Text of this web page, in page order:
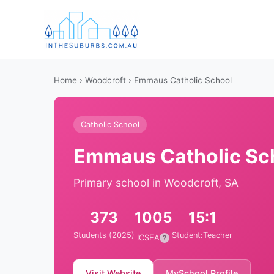
Home › Woodcroft › Emmaus Catholic School
Catholic School
Emmaus Catholic
Primary school in Woodcroft, SA
373
Students (2025)
1005
ICSEA ?
15:1
Student:Teacher